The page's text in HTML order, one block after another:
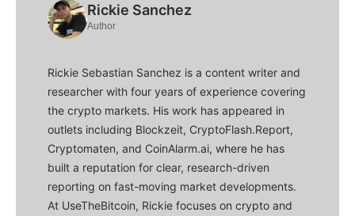
Rickie Sanchez
Author
Rickie Sebastian Sanchez is a content writer and
researcher with four years of experience covering
the crypto markets. His work has appeared in
outlets including Blockzeit, CryptoFlash.Report,
Cryptomaten, and CoinAlarm.ai, where he has
built a reputation for clear, research-driven
reporting on fast-moving market developments.
At UseTheBitcoin, Rickie focuses on crypto and